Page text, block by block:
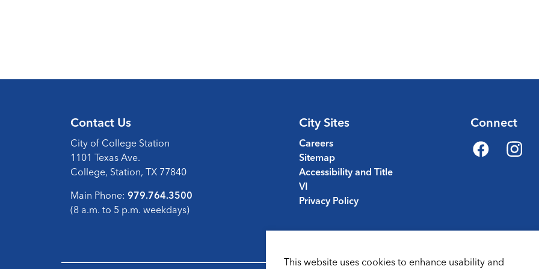
Contact Us
City of College Station
1101 Texas Ave.
College, Station, TX 77840
Main Phone: 979.764.3500
(8 a.m. to 5 p.m. weekdays)
City Sites
Careers
Sitemap
Accessibility and Title
VI
Privacy Policy
Connect
Facebook
This website uses cookies to enhance usability and